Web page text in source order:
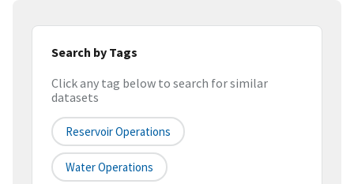
Search by Tags
Click any tag below to search for similar
datasets
Reservoir Operations
Water Operations